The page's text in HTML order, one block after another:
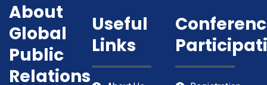
About
Global
Public
Relations
Useful
Links